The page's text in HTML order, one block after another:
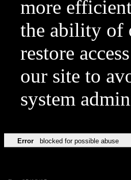
more
the ability of
restore
our site to
system
Error blocked for possible abuse